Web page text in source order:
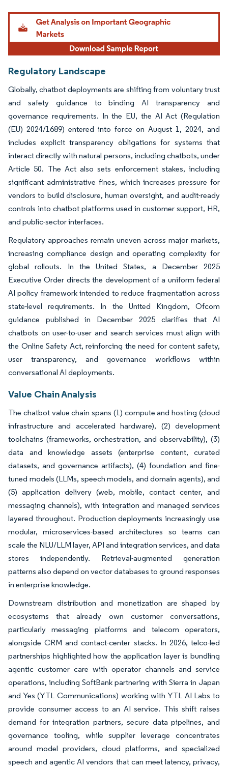
Image © Mordor Intelligence. Reuse requires attribution under CC BY 4.0.
Regulatory Landscape
Globally, chatbot deployments are shifting from voluntary trust
and safety guidance to binding AI transparency and
governance requirements. In the EU, the AI Act (Regulation
(EU) 2024/1689) entered into force on August 1, 2024, and
includes explicit transparency obligations for systems that
interact directly with natural persons, including chatbots, under
Article 50. The Act also sets enforcement stakes, including
significant administrative fines, which increases pressure for
vendors to build disclosure, human oversight, and audit-ready
controls into chatbot platforms used in customer support, HR,
and public-sector interfaces.
Regulatory approaches remain uneven across major markets,
increasing compliance design and operating complexity for
global rollouts. In the United States, a December 2025
Executive Order directs the development of a uniform federal
AI policy framework intended to reduce fragmentation across
state-level requirements. In the United Kingdom, Ofcom
guidance published in December 2025 clarifies that AI
chatbots on user-to-user and search services must align with
the Online Safety Act, reinforcing the need for content safety,
user transparency, and governance workflows within
conversational AI deployments.
Value Chain Analysis
The chatbot value chain spans (1) compute and hosting (cloud
infrastructure and accelerated hardware), (2) development
toolchains (frameworks, orchestration, and observability), (3)
data and knowledge assets (enterprise content, curated
datasets, and governance artifacts), (4) foundation and fine-
tuned models (LLMs, speech models, and domain agents), and
(5) application delivery (web, mobile, contact center, and
messaging channels), with integration and managed services
layered throughout. Production deployments increasingly use
modular, microservices-based architectures so teams can
scale the NLU/LLM layer, API and integration services, and data
stores independently. Retrieval-augmented generation
patterns also depend on vector databases to ground responses
in enterprise knowledge.
Downstream distribution and monetization are shaped by
ecosystems that already own customer conversations,
particularly messaging platforms and telecom operators,
alongside CRM and contact-center stacks. In 2026, telco-led
partnerships highlighted how the application layer is bundling
agentic customer care with operator channels and service
operations, including SoftBank partnering with Sierra in Japan
and Yes (YTL Communications) working with YTL AI Labs to
provide consumer access to an AI service. This shift raises
demand for integration partners, secure data pipelines, and
governance tooling, while supplier leverage concentrates
around model providers, cloud platforms, and specialized
speech and agentic AI vendors that can meet latency, privacy,